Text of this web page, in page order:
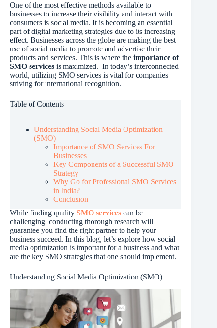
One of the most effective methods available to
businesses to increase their visibility and interact with
consumers is social media. It is becoming an essential
part of digital marketing strategies due to its increasing
effect. Businesses across the globe are making the best
use of social media to promote and advertise their
products and services. This is where the importance of
SMO services is maximized. In today’s interconnected
world, utilizing SMO services is vital for companies
striving for international recognition.
Table of Contents
Understanding Social Media Optimization
(SMO)
Importance of SMO Services For
Businesses
Key Components of a Successful SMO
Strategy
Why Go for Professional SMO Services
in India?
Conclusion
While finding quality SMO services can be
challenging, conducting thorough research will
guarantee you find the right partner to help your
business succeed. In this blog, let’s explore how social
media optimization is important for a business and what
are the key SMO strategies that one should implement.
Understanding Social Media Optimization (SMO)